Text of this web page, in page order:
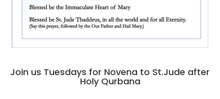
Join us Tuesdays for Novena to St.Jude after
Holy Qurbana